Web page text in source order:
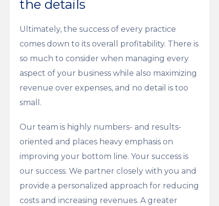
the details
Ultimately, the success of every practice
comes down to its overall profitability. There is
so much to consider when managing every
aspect of your business while also maximizing
revenue over expenses, and no detail is too
small.
Our team is highly numbers- and results-
oriented and places heavy emphasis on
improving your bottom line. Your success is
our success. We partner closely with you and
provide a personalized approach for reducing
costs and increasing revenues. A greater